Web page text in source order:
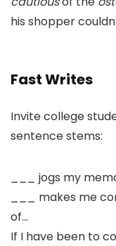
his shopper
Fast Writes
Invite college
sentence stems:
___ jogs my
___ makes me
of…
If I have been to